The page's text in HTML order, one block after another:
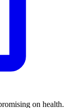
on health.